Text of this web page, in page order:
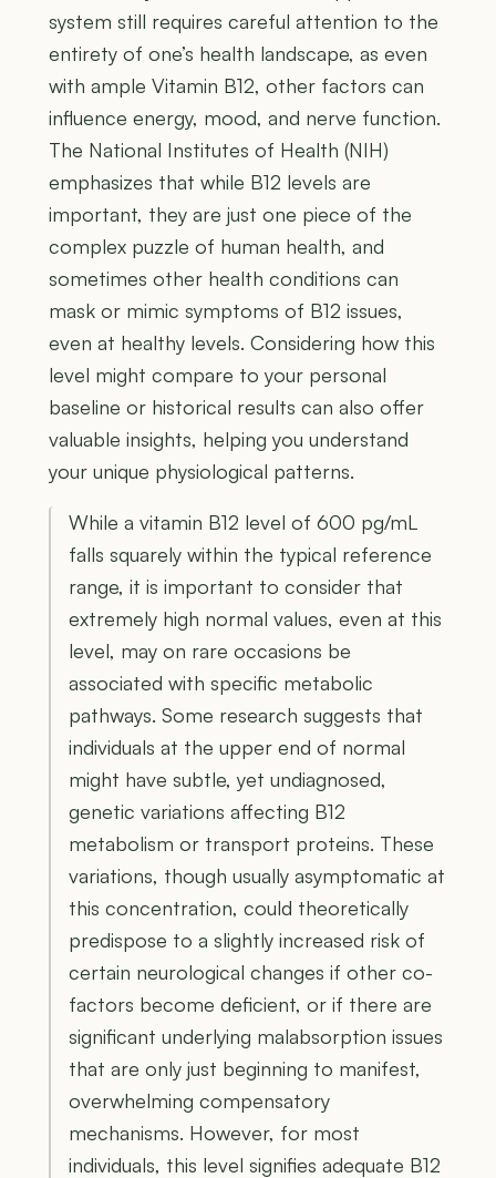
system still requires careful attention to the
entirety of one’s health landscape, as even
with ample Vitamin B12, other factors can
influence energy, mood, and nerve function.
The National Institutes of Health (NIH)
emphasizes that while B12 levels are
important, they are just one piece of the
complex puzzle of human health, and
sometimes other health conditions can
mask or mimic symptoms of B12 issues,
even at healthy levels. Considering how this
level might compare to your personal
baseline or historical results can also offer
valuable insights, helping you understand
your unique physiological patterns.
While a vitamin B12 level of 600 pg/mL
falls squarely within the typical reference
range, it is important to consider that
extremely high normal values, even at this
level, may on rare occasions be
associated with specific metabolic
pathways. Some research suggests that
individuals at the upper end of normal
might have subtle, yet undiagnosed,
genetic variations affecting B12
metabolism or transport proteins. These
variations, though usually asymptomatic at
this concentration, could theoretically
predispose to a slightly increased risk of
certain neurological changes if other co-
factors become deficient, or if there are
significant underlying malabsorption issues
that are only just beginning to manifest,
overwhelming compensatory
mechanisms. However, for most
individuals, this level signifies adequate B12